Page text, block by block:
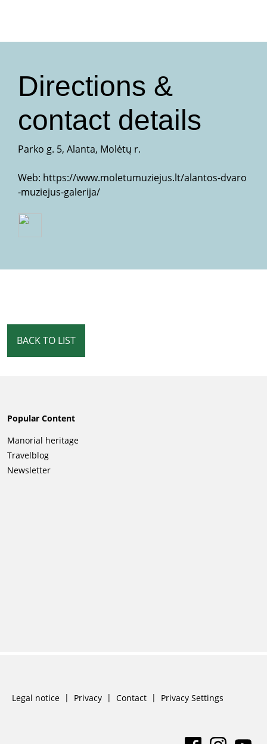
Directions &
contact details
Parko g. 5, Alanta, Molėtų r.
Web: https://www.moletumuziejus.lt/alantos-dvaro
-muziejus-galerija/
BACK TO LIST
Popular Content
Skip
navigation
Manorial heritage
Travelblog
Newsletter
Skip
Legal notice Privacy Contact Privacy Settings